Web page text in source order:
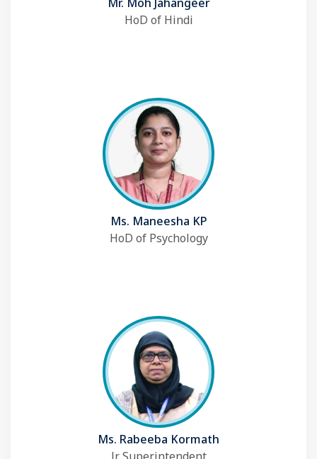
HoD of Hindi
Ms. Maneesha KP
HoD of Psychology
Ms. Rabeeba Kormath